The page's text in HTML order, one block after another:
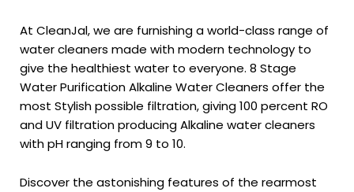
At CleanJal, we are furnishing a world-class range of
water cleaners made with modern technology to
give the healthiest water to everyone. 8 Stage
Water Purification Alkaline Water Cleaners offer the
most Stylish possible filtration, giving 100 percent RO
and UV filtration producing Alkaline water cleaners
with pH ranging from 9 to 10.
Discover the astonishing features of the rearmost